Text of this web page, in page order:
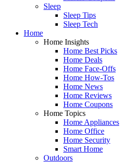
Sleep
Sleep Tips
Sleep Tech
Home
Home Insights
Home Best Picks
Home Deals
Home Face-Offs
Home How-Tos
Home News
Home Reviews
Home Coupons
Home Topics
Home Appliances
Home Office
Home Security
Smart Home
Outdoors